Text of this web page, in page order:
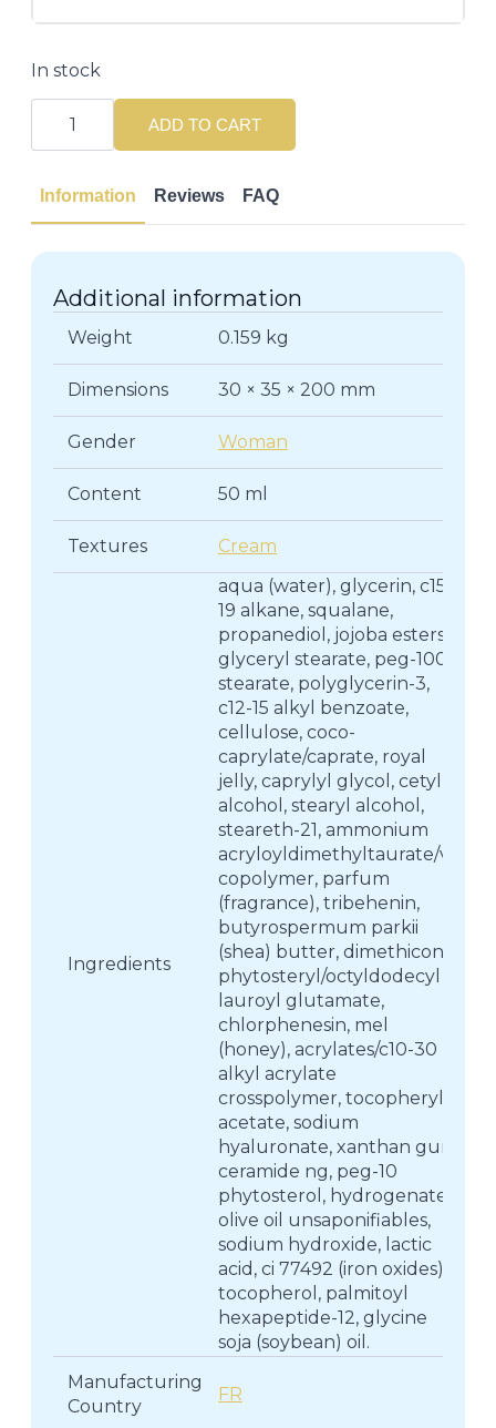
In stock
Abeille
Royale
Skin
Types
quantity
ADD TO CART
Information Reviews FAQ
Additional information
Weight 0.159 kg
Dimensions 30 × 35 × 200 mm
Gender Woman
Content 50 ml
Textures Cream
Ingredients
aqua (water), glycerin, c15-
19 alkane, squalane,
propanediol, jojoba esters,
glyceryl stearate, peg-100
stearate, polyglycerin-3,
c12-15 alkyl benzoate,
cellulose, coco-
caprylate/caprate, royal
jelly, caprylyl glycol, cetyl
alcohol, stearyl alcohol,
steareth-21, ammonium
acryloyldimethyltaurate/vp
copolymer, parfum
(fragrance), tribehenin,
butyrospermum parkii
(shea) butter, dimethicone,
phytosteryl/octyldodecyl
lauroyl glutamate,
chlorphenesin, mel
(honey), acrylates/c10-30
alkyl acrylate
crosspolymer, tocopheryl
acetate, sodium
hyaluronate, xanthan gum,
ceramide ng, peg-10
phytosterol, hydrogenated
olive oil unsaponifiables,
sodium hydroxide, lactic
acid, ci 77492 (iron oxides),
tocopherol, palmitoyl
hexapeptide-12, glycine
soja (soybean) oil.
Manufacturing
Country
FR